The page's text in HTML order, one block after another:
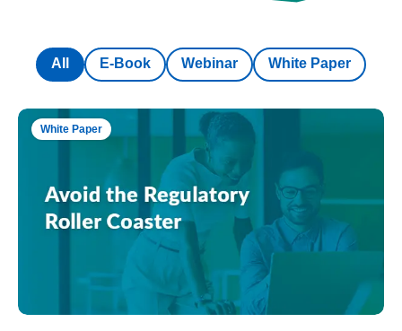
E-Book Webinar White Paper
All
White Paper